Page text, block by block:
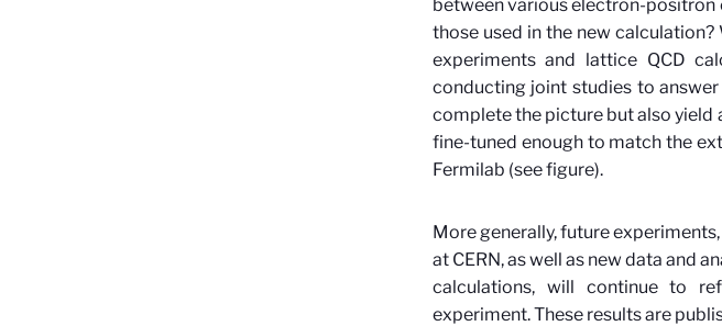
between various electron-positron
those used in the new
experiments and lattice QCD
conducting joint studies to
complete the picture but also yield
fine-tuned enough to match the
Fermilab (see figure).
More generally, future
at CERN, as well as new data and
calculations, will continue to
experiment.These results are